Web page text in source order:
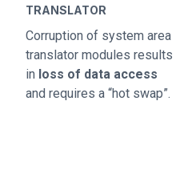
TRANSLATOR
Corruption of system area
translator modules results
in loss of data access
and requires a “hot swap”.